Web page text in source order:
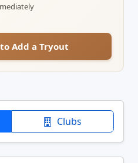
Add a Tryout
Clubs